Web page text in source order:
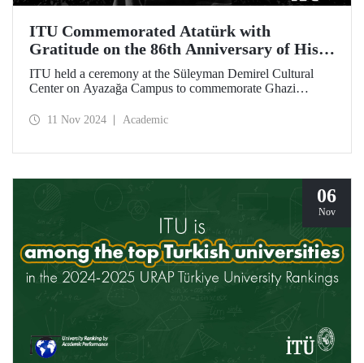
ITU Commemorated Atatürk with
Gratitude on the 86th Anniversary of His
Passing
ITU held a ceremony at the Süleyman Demirel Cultural
Center on Ayazağa Campus to commemorate Ghazi
passing. The ceremony was attended by a large number of
11 Nov 2024 Academic
06
Nov